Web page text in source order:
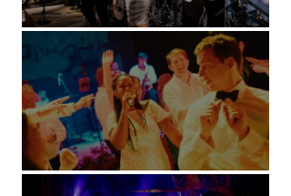
Kimpton Fitzroy - London
Soori, Bali